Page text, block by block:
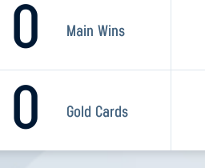
0 Main Wins
0 Gold Cards